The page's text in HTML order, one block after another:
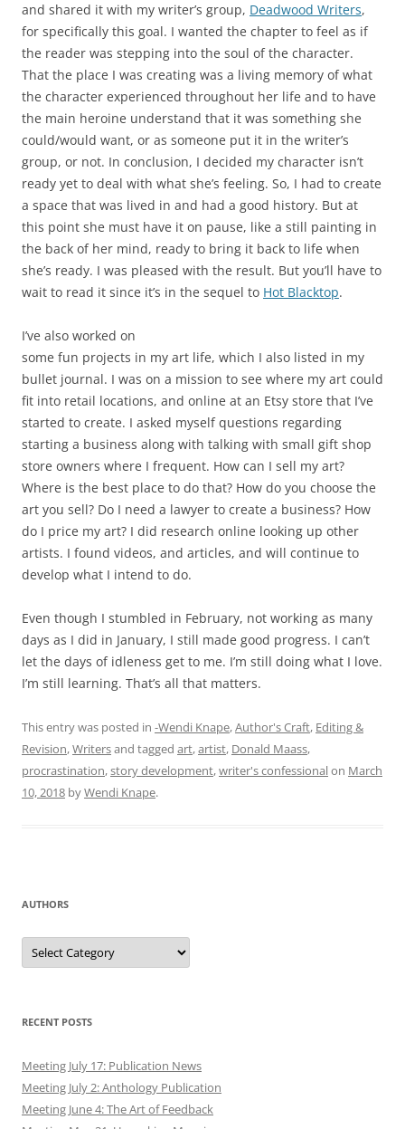
and shared it with my writer’s group, Deadwood Writers,
for specifically this goal. I wanted the chapter to feel as if
the reader was stepping into the soul of the character.
That the place I was creating was a living memory of what
the character experienced throughout her life and to have
the main heroine understand that it was something she
could/would want, or as someone put it in the writer’s
group, or not. In conclusion, I decided my character isn’t
ready yet to deal with what she’s feeling. So, I had to create
a space that was lived in and had a good history. But at
this point she must have it on pause, like a still painting in
the back of her mind, ready to bring it back to life when
she’s ready. I was pleased with the result. But you’ll have to
wait to read it since it’s in the sequel to Hot Blacktop.
I’ve also worked on
some fun projects in my art life, which I also listed in my
bullet journal. I was on a mission to see where my art could
fit into retail locations, and online at an Etsy store that I’ve
started to create. I asked myself questions regarding
starting a business along with talking with small gift shop
store owners where I frequent. How can I sell my art?
Where is the best place to do that? How do you choose the
art you sell? Do I need a lawyer to create a business? How
do I price my art? I did research online looking up other
artists. I found videos, and articles, and will continue to
develop what I intend to do.
Even though I stumbled in February, not working as many
days as I did in January, I still made good progress. I can’t
let the days of idleness get to me. I’m still doing what I love.
I’m still learning. That’s all that matters.
This entry was posted in -Wendi Knape,Author's Craft, Editing &
Revision,Writersand tagged art,artist, Donald Maass,
procrastination,story development,writer's confessionalon March
10, 2018 byWendi Knape.
AUTHORS
Authors
RECENT POSTS
Meeting July 17: Publication News
Meeting July 2: Anthology Publication
Meeting June 4: The Art of Feedback